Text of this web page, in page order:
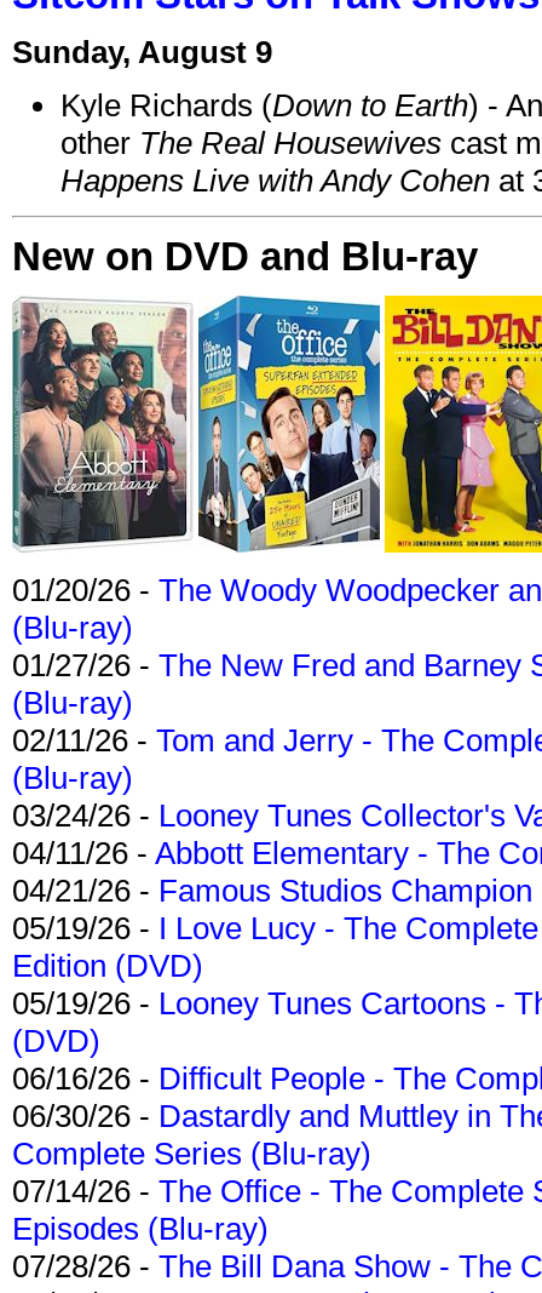
Sunday, August 9
Kyle Richards (Down to Earth) -
other The Real Housewives cast
Happens Live with Andy Cohen at
New on DVD and Blu-ray
01/20/26 - The Woody Woodpecker
(Blu-ray)
01/27/26 - The New Fred and Barney
(Blu-ray)
02/11/26 - Tom and Jerry - The
(Blu-ray)
03/24/26 - Looney Tunes Collector's
04/11/26 - Abbott Elementary - The
04/21/26 - Famous Studios
05/19/26 - I Love Lucy - The
Edition (DVD)
05/19/26 - Looney Tunes Cartoons -
(DVD)
06/16/26 - Difficult People - The
06/30/26 - Dastardly and Muttley in
Complete Series (Blu-ray)
07/14/26 - The Office - The Complete
Episodes (Blu-ray)
07/28/26 - The Bill Dana Show - The